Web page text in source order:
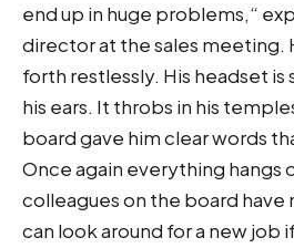
end up in huge problems,“
director at the sales meeting.
forth restlessly. His headset
his ears. It throbs in his
board gave him clear words
Once again everything hangs
colleagues on the board have
can look around for a new job